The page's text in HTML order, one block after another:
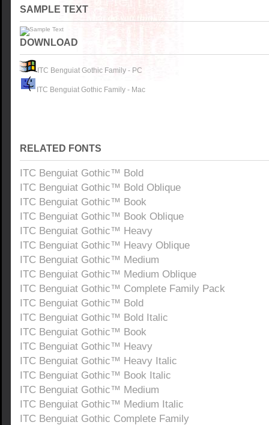
SAMPLE TEXT
DOWNLOAD
ITC Benguiat Gothic Family - PC
ITC Benguiat Gothic Family - Mac
RELATED FONTS
ITC Benguiat Gothic™ Bold
ITC Benguiat Gothic™ Bold Oblique
ITC Benguiat Gothic™ Book
ITC Benguiat Gothic™ Book Oblique
ITC Benguiat Gothic™ Heavy
ITC Benguiat Gothic™ Heavy Oblique
ITC Benguiat Gothic™ Medium
ITC Benguiat Gothic™ Medium Oblique
ITC Benguiat Gothic™ Complete Family Pack
ITC Benguiat Gothic™ Bold
ITC Benguiat Gothic™ Bold Italic
ITC Benguiat Gothic™ Book
ITC Benguiat Gothic™ Heavy
ITC Benguiat Gothic™ Heavy Italic
ITC Benguiat Gothic™ Book Italic
ITC Benguiat Gothic™ Medium
ITC Benguiat Gothic™ Medium Italic
ITC Benguiat Gothic Complete Family